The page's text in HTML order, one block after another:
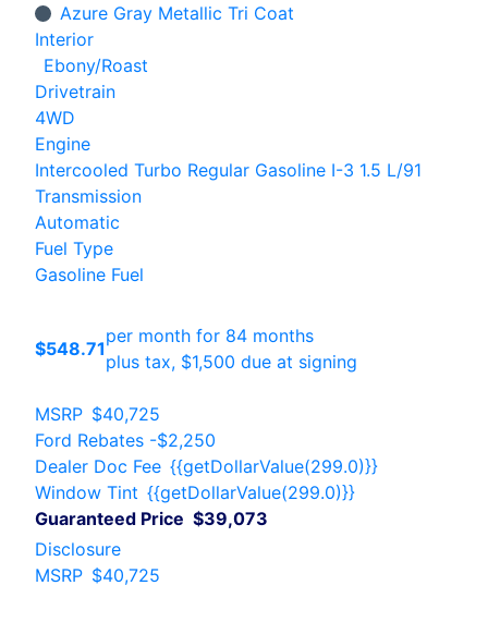
Azure Gray Metallic Tri Coat
Interior
Ebony/Roast
Drivetrain
4WD
Engine
Intercooled Turbo Regular Gasoline I-3 1.5 L/91
Transmission
Automatic
Fuel Type
Gasoline Fuel
$548.71
per month for 84 months
plus tax, $1,500 due at signing
MSRP $40,725
Ford Rebates -$2,250
Dealer Doc Fee {{getDollarValue(299.0)}}
Window Tint {{getDollarValue(299.0)}}
Guaranteed Price $39,073
Disclosure
MSRP $40,725